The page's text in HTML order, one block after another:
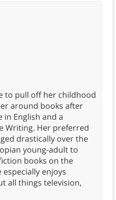
to pull off her childhood
around books after
in English and a
Writing. Her preferred
drastically over the
young-adult to
books on the
enjoys
all things television,